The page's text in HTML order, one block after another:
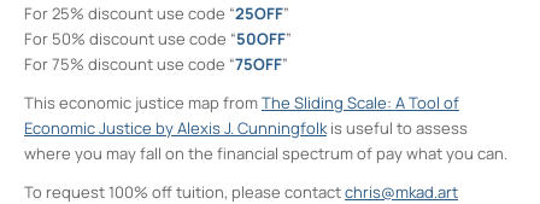
For 25% discount use code “25OFF”
For 50% discount use code “50OFF”
For 75% discount use code “75OFF”
This economic justice map fromThe Sliding Scale: A Tool of
Economic Justice by Alexis J. Cunningfolkis useful to assess
where you may fall on the financial spectrum of pay what you can.
To request 100% off tuition, please contactchris@mkad.art